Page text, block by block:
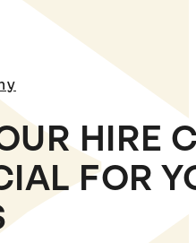
HIRE
FOR